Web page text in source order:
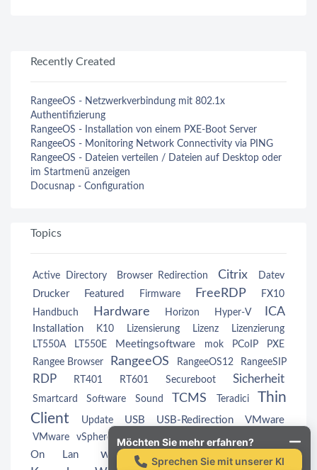
Recently Created
RangeeOS - Netzwerkverbindung mit 802.1x
Authentifizierung
RangeeOS - Installation von einem PXE-Boot Server
RangeeOS - Monitoring Network Connectivity via PING
RangeeOS - Dateien verteilen / Dateien auf Desktop oder
im Startmenü anzeigen
Docusnap - Configuration
Topics
Active Directory Browser Redirection Citrix Datev
Drucker Featured Firmware FreeRDP
FX10
Handbuch
Hardware Horizon Hyper-V ICA
Installation K10 Lizensierung Lizenz
Lizenzierung
LT550A
LT550E Meetingsoftware mok PCoIP
PXE
Rangee Browser
RangeeOS RangeeOS12 RangeeSIP
RDP RT401 RT601 Secureboot Sicherheit
Smartcard Software Sound TCMS Teradici
Thin
Client
Update USB USB-Redirection VMware
VMware vSphere VMwareView VMwareView
On Lan
webcam Windows
Windows
Möchten Sie mehr erfahren?
Sprechen Sie mit unserer KI